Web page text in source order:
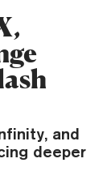
and
deeper